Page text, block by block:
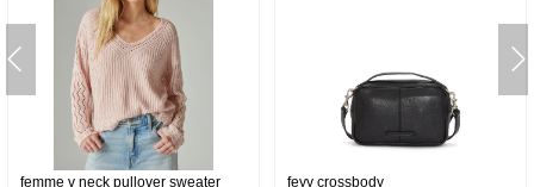
femme v neck pullover sweater feyy crossbody